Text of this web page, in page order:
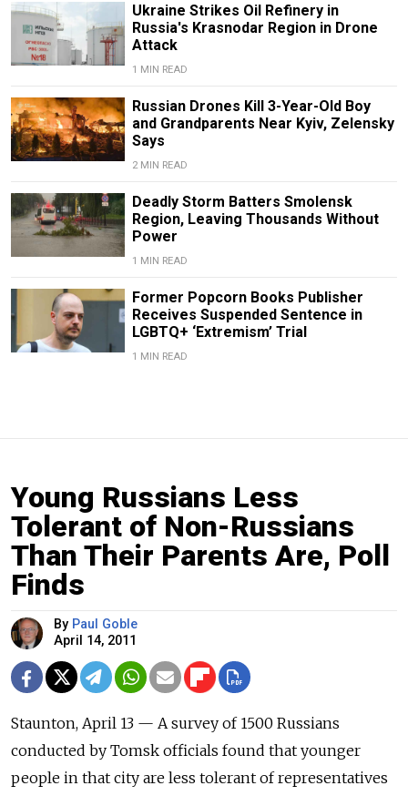
Ukraine Strikes Oil Refinery in
Russia's Krasnodar Region in Drone
Attack
1 MIN READ
Russian Drones Kill 3-Year-Old Boy
and Grandparents Near Kyiv, Zelensky
Says
2 MIN READ
Deadly Storm Batters Smolensk
Region, Leaving Thousands Without
Power
1 MIN READ
Former Popcorn Books Publisher
Receives Suspended Sentence in
LGBTQ+ ‘Extremism’ Trial
1 MIN READ
Young Russians Less
Tolerant of Non-Russians
Than Their Parents Are, Poll
Finds
By Paul Goble
April 14, 2011
Staunton, April 13 — A survey of 1500 Russians
conducted by Tomsk officials found that younger
people in that city are less tolerant of representatives